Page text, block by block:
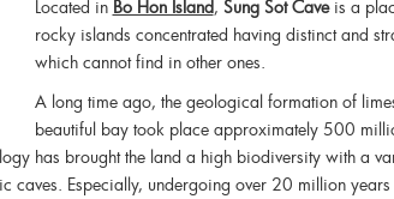
Located in Bo Hon Island, Sung Sot Caveis a
rocky islands concentrated having distinct and
which cannot find in other ones.
A long time ago, the geological formation of
beautiful bay took place approximately 500
has brought the land a high biodiversity with a
caves. Especially, undergoing over 20 million